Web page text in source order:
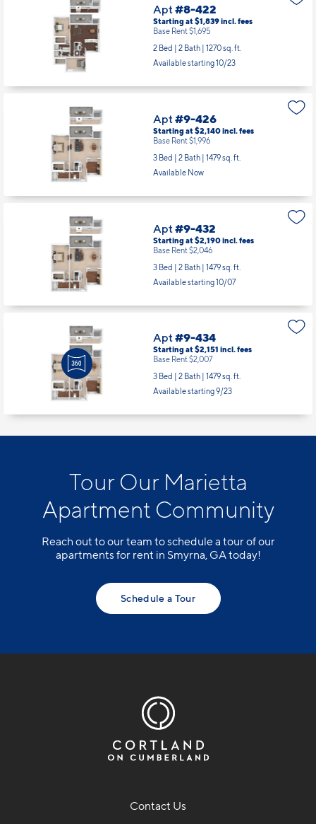
Apt#8-422
Starting at $1,839incl.fees
Base Rent $1,695
2 Bed | 2 Bath | 1270 sq. ft.
Available starting 10/23
Apt#9-426
Starting at $2,140incl.fees
Base Rent $1,996
3 Bed | 2 Bath | 1479 sq. ft.
Available Now
Apt#9-432
Starting at $2,190incl.fees
Base Rent $2,046
3 Bed | 2 Bath | 1479 sq. ft.
Available starting 10/07
Apt#9-434
Starting at $2,151 incl.fees
Base Rent $2,007
3 Bed | 2 Bath | 1479 sq. ft.
Available starting 9/23
Tour Our Marietta
Apartment Community
Reach out to our team to schedule a tour of our
apartments for rent in Smyrna, GA today!
Schedule a Tour
Contact Us